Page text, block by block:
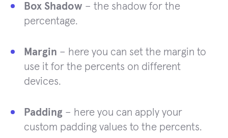
Box Shadow – the shadow for the
percentage.
Margin – here you can set the margin to
use it for the percents on different
devices.
Padding – here you can apply your
custom padding values to the percents.